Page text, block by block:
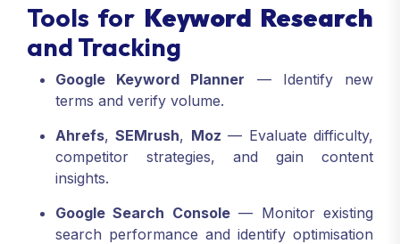
Tools for Keyword Research
and Tracking
Google Keyword Planner — Identify new
terms and verify volume.
Ahrefs,SEMrush, Moz — Evaluate difficulty,
competitor strategies, and gain content
insights.
Google Search Console— Monitor existing
search performance and identify optimisation